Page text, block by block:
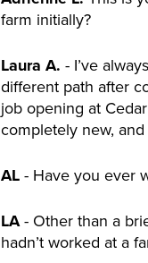
farm initially?
Laura A. - I’ve
different path after
job opening at
completely new,
AL - Have you ever
LA- Other than a
hadn’t worked at a